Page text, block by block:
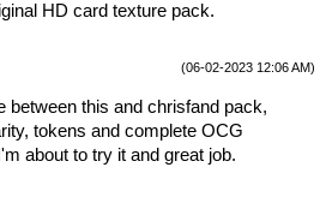
HD card texture pack.
(06-02-2023 12:06 AM)
between this and chrisfand pack,
tokens and complete OCG
about to try it and great job.